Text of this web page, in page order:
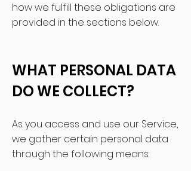
how we fulfill these obligations are
provided in the sections below.
WHAT PERSONAL DATA
DO WE COLLECT?
As you access and use our Service,
we gather certain personal data
through the following means: